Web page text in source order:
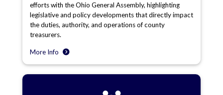
efforts with the Ohio General Assembly, highlighting
legislative and policy developments that directly impact
the duties, authority, and operations of county
treasurers.
More Info